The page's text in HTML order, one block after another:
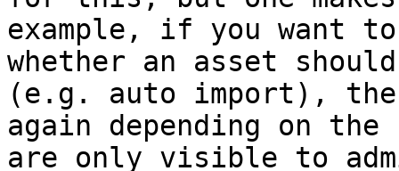
example, if you want
whether an asset
(e.g. auto import), the
again depending on
are only visible to